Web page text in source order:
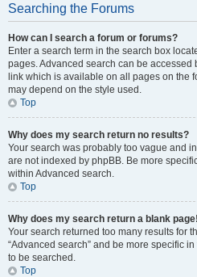
Searching the Forums
How can I search a forum or forums?
Enter a search term in the search box
pages. Advanced search can be accessed
link which is available on all pages on the
may depend on the style used.
Top
Why does my search return no results?
Your search was probably too vague and
are not indexed by phpBB. Be more
within Advanced search.
Top
Why does my search return a blank
Your search returned too many results for
“Advanced search” and be more specific
to be searched.
Top